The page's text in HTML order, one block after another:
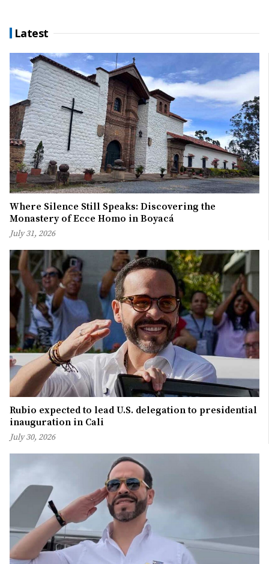
Latest
Where Silence Still Speaks: Discovering the
Monastery of Ecce Homo in Boyacá
July 31, 2026
Rubio expected to lead U.S. delegation to presidential
inauguration in Cali
July 30, 2026